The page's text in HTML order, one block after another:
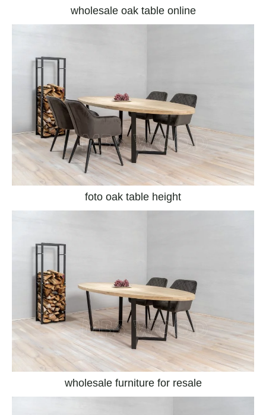
wholesale oak table online
foto oak table height
wholesale furniture for resale